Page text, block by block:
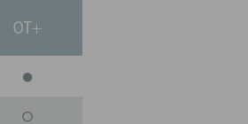
in stock to be sure